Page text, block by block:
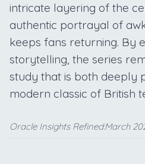
intricate layering of the
authentic portrayal of
keeps fans returning. By
storytelling, the series
study that is both deeply
modern classic of British
Oracle Insights Refined:March